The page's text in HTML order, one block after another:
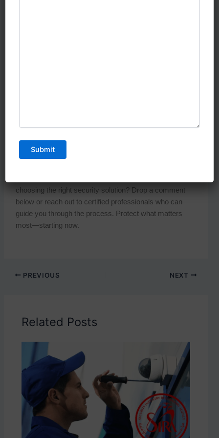
today for a free security assessment. Your peace of
choosing the right security solution? Drop a comment
below or reach out to certified professionals who can
guide you through the process. Protect what matters
most—starting now.
PREVIOUS NEXT
Related Posts